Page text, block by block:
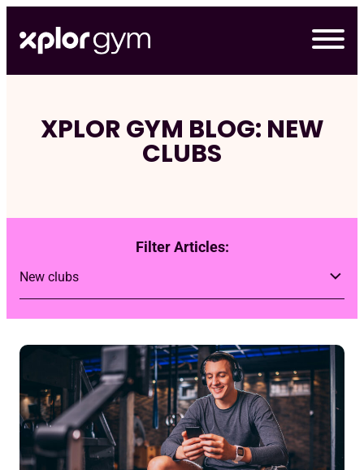
content
デモ
XPLOR GYM BLOG: NEW
CLUBS
Filter Articles: